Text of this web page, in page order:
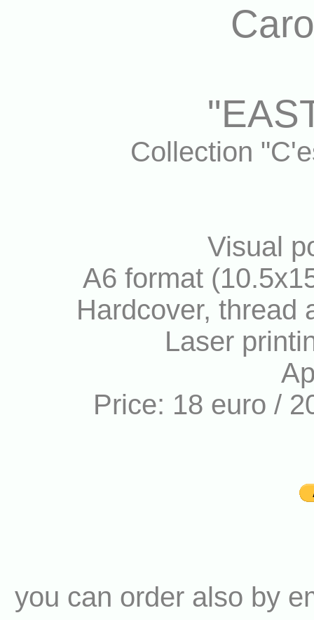
Collection
Visual
A6 format
Hardcover, thread
Laser
Price: 18 euro /
you can order also by